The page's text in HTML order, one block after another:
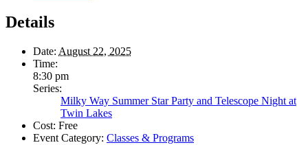
Details
Date: August 22, 2025
Time:
8:30 pm
Series:
Milky Way Summer Star Party and Telescope Night at
Twin Lakes
Cost: Free
Event Category: Classes & Programs